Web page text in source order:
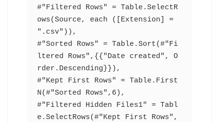
#"Filtered Rows" = Table.SelectR
ows(Source, each ([Extension] =
".csv")),
#"Sorted Rows" = Table.Sort(#"Fi
ltered Rows",{{"Date created", O
rder.Descending}}),
#"Kept First Rows" = Table.First
N(#"Sorted Rows",6),
#"Filtered Hidden Files1" = Tabl
e.SelectRows(#"Kept First Rows",